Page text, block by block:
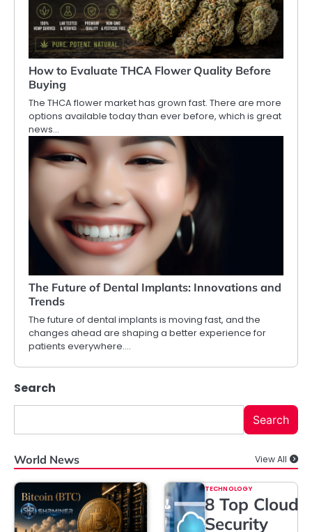
How to Evaluate THCA Flower Quality Before
Buying
The THCA flower market has grown fast. There are more
options available today than ever before, which is great
news…
The Future of Dental Implants: Innovations and
Trends
The future of dental implants is moving fast, and the
changes ahead are shaping a better experience for
patients everywhere.…
Search
Search
World News View All
TECHNOLOGY
8 Top Cloud
Security